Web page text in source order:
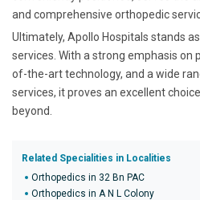
and comprehensive orthopedic
Ultimately, Apollo Hospitals stands
services. With a strong emphasis on
of-the-art technology, and a wide
services, it proves an excellent
beyond.
Related Specialities in Localities
Orthopedics in 32 Bn PAC
Orthopedics in A N L Colony